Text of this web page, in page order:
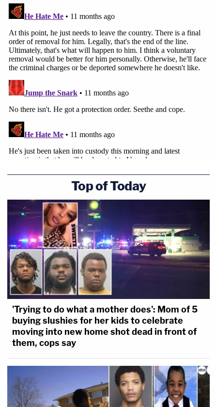
Top of Today
'Trying to do what a mother does': Mom of 5
buying slushies for her kids to celebrate
moving into new home shot dead in front of
them, cops say